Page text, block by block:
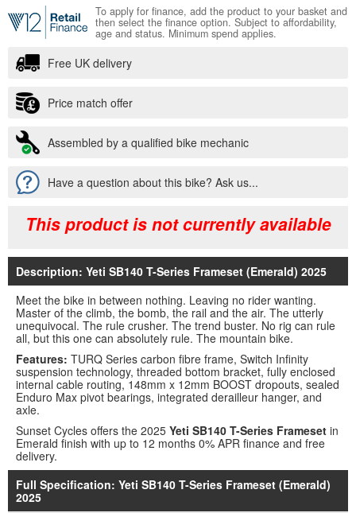
To apply for finance, add the product to your basket and
then select the finance option. Subject to affordability,
age and status. Minimum spend applies.
Free UK delivery
Price match offer
Assembled by a qualified bike mechanic
Have a question about this bike? Ask us...
This product is not currently available
Description: Yeti SB140 T-Series Frameset (Emerald) 2025
Meet the bike in between nothing. Leaving no rider wanting.
Master of the climb, the bomb, the rail and the air. The utterly
unequivocal. The rule crusher. The trend buster. No rig can rule
all, but this one can absolutely rule. The mountain bike.
Features: TURQ Series carbon fibre frame, Switch Infinity
suspension technology, threaded bottom bracket, fully enclosed
internal cable routing, 148mm x 12mm BOOST dropouts, sealed
Enduro Max pivot bearings, integrated derailleur hanger, and
axle.
Sunset Cycles offers the 2025 Yeti SB140 T-Series Frameset in
Emerald finish with up to 12 months 0% APR finance and free
delivery.
Full Specification: Yeti SB140 T-Series Frameset (Emerald)
2025